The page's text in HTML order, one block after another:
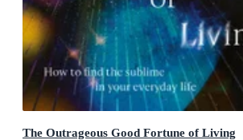
The Outrageous Good Fortune of Living